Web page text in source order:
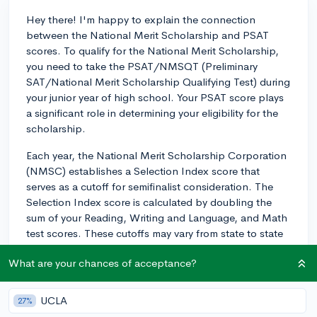
Hey there! I'm happy to explain the connection
between the National Merit Scholarship and PSAT
scores. To qualify for the National Merit Scholarship,
you need to take the PSAT/NMSQT (Preliminary
SAT/National Merit Scholarship Qualifying Test) during
your junior year of high school. Your PSAT score plays
a significant role in determining your eligibility for the
scholarship.
Each year, the National Merit Scholarship Corporation
(NMSC) establishes a Selection Index score that
serves as a cutoff for semifinalist consideration. The
Selection Index score is calculated by doubling the
sum of your Reading, Writing and Language, and Math
test scores. These cutoffs may vary from state to state
and from year to year. Approximately, the top 1% of
test-takers from each state become semifinalists.
If you meet the cutoff score for your state, you will be
notified that you've qualified as a National Merit
What are your chances of acceptance?
27% UCLA